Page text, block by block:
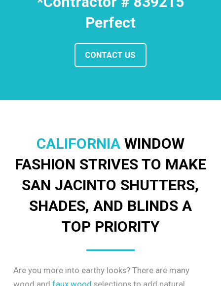
Perfect
CONTACT US
CALIFORNIAWINDOW
FASHION STRIVES TO MAKE
SAN JACINTO SHUTTERS,
SHADES, AND BLINDS A
TOP PRIORITY
Are you more into earthy looks? There are many